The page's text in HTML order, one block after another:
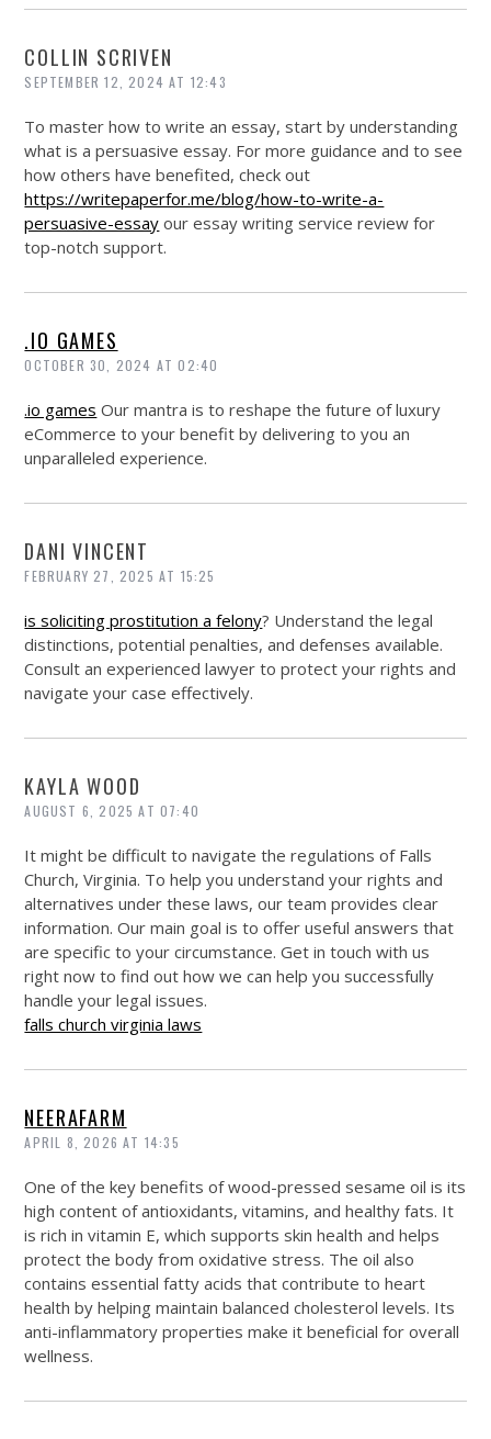
COLLIN SCRIVEN
SEPTEMBER 12, 2024 AT 12:43
To master how to write an essay, start by understanding
what is a persuasive essay. For more guidance and to see
how others have benefited, check out
https://writepaperfor.me/blog/how-to-write-a-
persuasive-essay our essay writing service review for
top-notch support.
.IO GAMES
OCTOBER 30, 2024 AT 02:40
.io games Our mantra is to reshape the future of luxury
eCommerce to your benefit by delivering to you an
unparalleled experience.
DANI VINCENT
FEBRUARY 27, 2025 AT 15:25
is soliciting prostitution a felony? Understand the legal
distinctions, potential penalties, and defenses available.
Consult an experienced lawyer to protect your rights and
navigate your case effectively.
KAYLA WOOD
AUGUST 6, 2025 AT 07:40
It might be difficult to navigate the regulations of Falls
Church, Virginia. To help you understand your rights and
alternatives under these laws, our team provides clear
information. Our main goal is to offer useful answers that
are specific to your circumstance. Get in touch with us
right now to find out how we can help you successfully
handle your legal issues.
falls church virginia laws
NEERAFARM
APRIL 8, 2026 AT 14:35
One of the key benefits of wood-pressed sesame oil is its
high content of antioxidants, vitamins, and healthy fats. It
is rich in vitamin E, which supports skin health and helps
protect the body from oxidative stress. The oil also
contains essential fatty acids that contribute to heart
health by helping maintain balanced cholesterol levels. Its
anti-inflammatory properties make it beneficial for overall
wellness.